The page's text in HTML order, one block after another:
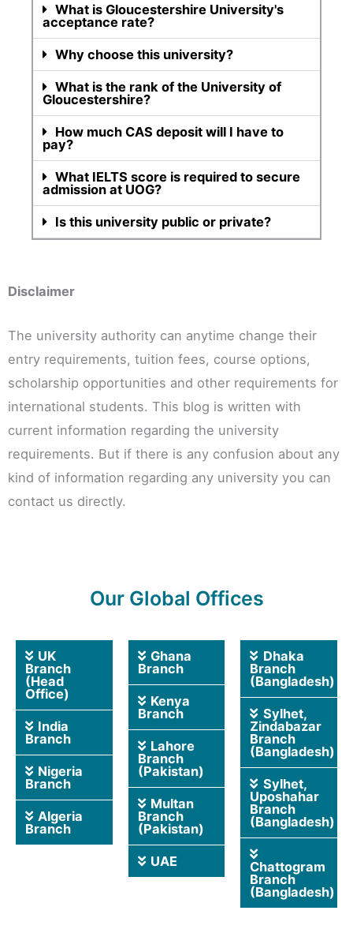
What is Gloucestershire University's
acceptance rate?
Why choose this university?
What is the rank of the University of
Gloucestershire?
How much CAS deposit will I have to
pay?
What IELTS score is required to secure
admission at UOG?
Is this university public or private?
Disclaimer
The university authority can anytime change their
entry requirements, tuition fees, course options,
scholarship opportunities and other requirements for
international students. This blog is written with
current information regarding the university
requirements. But if there is any confusion about any
kind of information regarding any university you can
contact us directly.
Our Global Offices
UK
Branch
(Head
Office)
India
Branch
Nigeria
Branch
Algeria
Branch
Ghana
Branch
Kenya
Branch
Lahore
Branch
(Pakistan)
Multan
Branch
(Pakistan)
UAE
Dhaka
Branch
(Bangladesh)
Sylhet,
Zindabazar
Branch
(Bangladesh)
Sylhet,
Uposhahar
Branch
(Bangladesh)
Chattogram
Branch
(Bangladesh)